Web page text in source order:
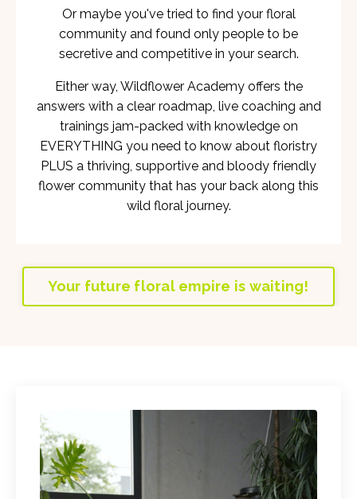
Or maybe you've tried to find your floral
community and found only people to be
secretive and competitive in your search.
Either way, Wildflower Academy offers the
answers with a clear roadmap, live coaching and
trainings jam-packed with knowledge on
EVERYTHING you need to know about floristry
PLUS a thriving, supportive and bloody friendly
flower community that has your back along this
wild floral journey.
Your future floral empire is waiting!